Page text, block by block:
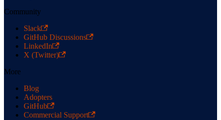
Community
Slack
GitHub Discussions
LinkedIn
X (Twitter)
More
Blog
Adopters
GitHub
Commercial Support